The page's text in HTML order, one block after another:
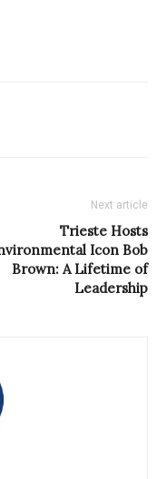
Next article
Trieste Hosts
Icon Bob
Brown: A Lifetime of
Leadership